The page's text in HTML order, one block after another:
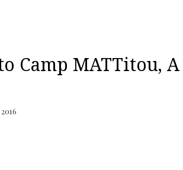
Camp MATTitou,